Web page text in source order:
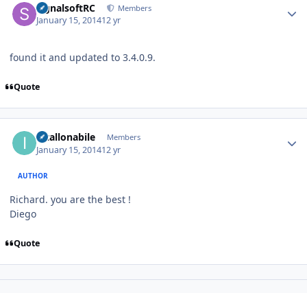
signalsoftRC Members
January 15, 201412 yr
found it and updated to 3.4.0.9.
Quote
intallonabile Members
January 15, 201412 yr
AUTHOR
Richard. you are the best !
Diego
Quote